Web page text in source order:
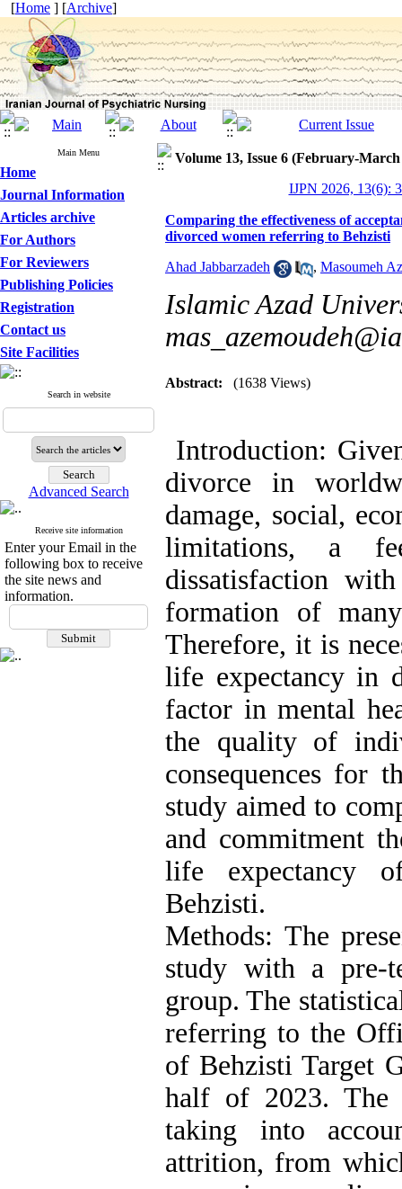
[Home ] [Archive]
Main Menu
Home
Journal Information
Articles archive
For Authors
For Reviewers
Publishing Policies
Registration
Contact us
Site Facilities
Search in website
Advanced Search
Receive site information
Enter your Email in the
following box to receive
the site news and
information.
Volume 13, Issue 6 (February-March
IJPN 2026, 13(6):
Comparing the effectiveness of
divorced women referring to Behzisti
Ahad Jabbarzadeh , Masoumeh
Islamic Azad
Abstract: (1638 Views)
Introduction:
divorce in
damage, social,
limitations, a
dissatisfaction
formation of
Therefore, it is
life expectancy in
factor in mental
the quality of
consequences for
study aimed to
and commitment
life expectancy
Behzisti.
Methods: The
study with a pre-
group. The
referring to the
of Behzisti Target
half of 2023. The
taking into
attrition, from